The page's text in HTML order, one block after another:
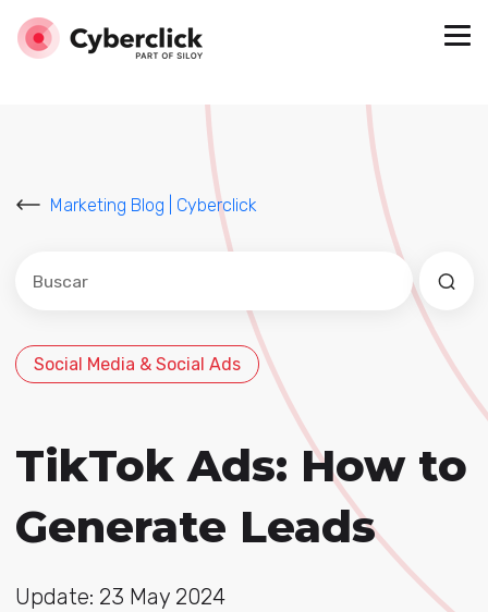
Marketing Blog | Cyberclick
Este es un campo de búsqueda con una función de
No hay sugerencias porque el campo de
Social Media & Social Ads
TikTok Ads: How to
Generate Leads
Update: 23 May 2024